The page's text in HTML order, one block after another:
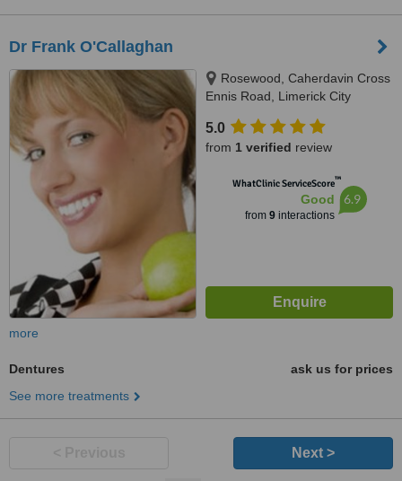
Dr Frank O'Callaghan
Rosewood, Caherdavin Cross
Ennis Road, Limerick City
5.0
from 1 verified review
WhatClinic ServiceScore™
Good
from 9interactions
6.9
more
Dentures
ask us for prices
See more treatments
Next >